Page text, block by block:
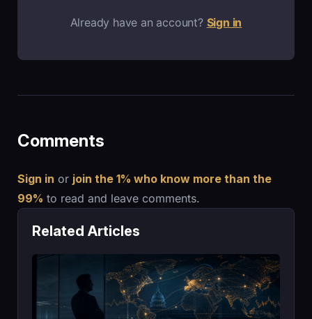
Already have an account? Sign in
Comments
Sign in or join the 1% who know more than the
99% to read and leave comments.
Related Articles